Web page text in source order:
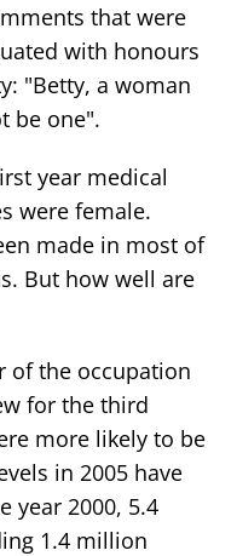
that were
with honours
"Betty, a woman
be one".
year medical
were female.
made in most of
But how well are
of the occupation
for the third
more likely to be
in 2005 have
year 2000, 5.4
1.4 million